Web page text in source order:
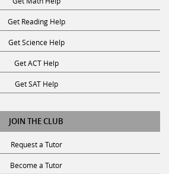
Get Reading Help
Get Science Help
Get ACT Help
Get SAT Help
JOIN THE CLUB
Request a Tutor
Become a Tutor